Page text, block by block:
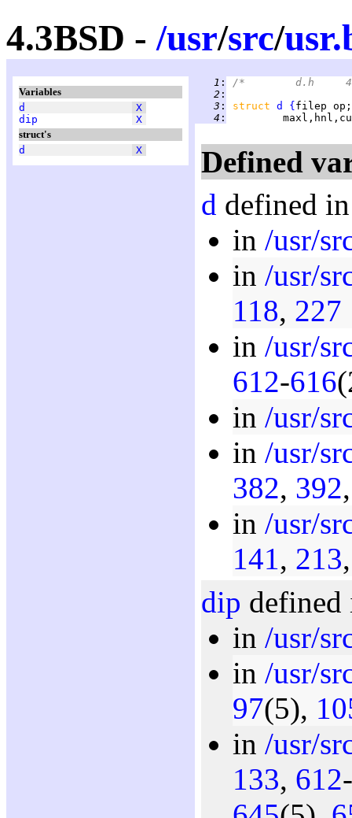
4.3BSD -/usr/src/
Variables
d
X
dip
X
struct's
d
X
   1
:
   2
:
   3
: struct d { filep
   4
:
Defined
d defined
in /usr/
in /usr/
118, 227
in /usr/
612-616
in /usr/
in /usr/
382, 392
in /usr/
141, 213
dip
in /usr/
in /usr/
97(5),
in /usr/
133, 612-